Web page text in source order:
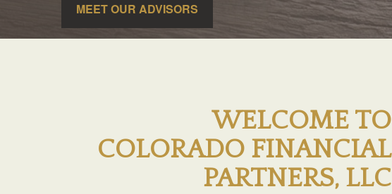
MEET OUR ADVISORS
WELCOME TO
COLORADO FINANCIAL
PARTNERS, LLC